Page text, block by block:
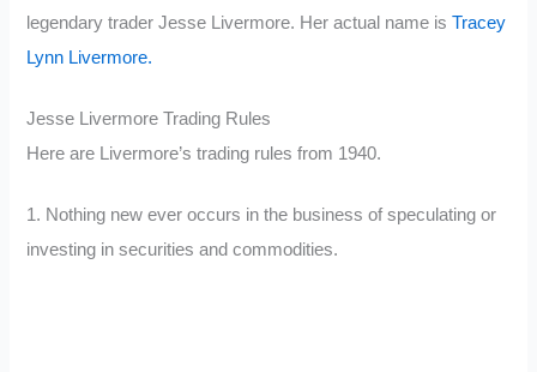
legendary trader Jesse Livermore. Her actual name isTracey
Lynn Livermore.
Jesse Livermore Trading Rules
Here are Livermore’s trading rules from 1940.
1. Nothing new ever occurs in the business of speculating or
investing in securities and commodities.